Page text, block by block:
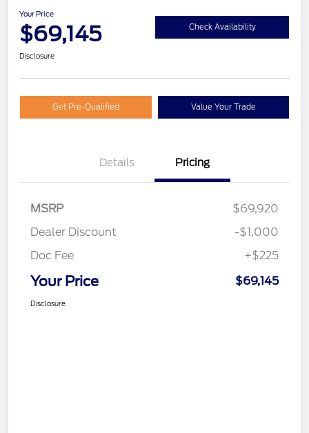
Your Price
$69,145 Check Availability
Disclosure
Get Pre-Qualified Value Your Trade
Details Pricing
MSRP
$69,920
Dealer Discount
-$1,000
Doc Fee
+$225
Your Price $69,145
Disclosure